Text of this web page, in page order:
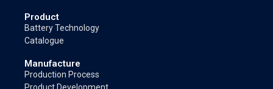
Product
Battery Technology
Catalogue
Manufacture
Production Process